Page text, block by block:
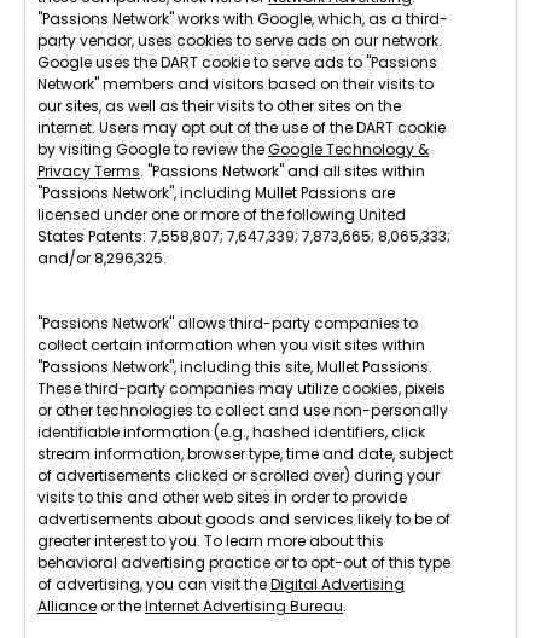
"Passions Network" works with Google, which, as a third-
party vendor, uses cookies to serve ads on our network.
Google uses the DART cookie to serve ads to "Passions
Network" members and visitors based on their visits to
our sites, as well as their visits to other sites on the
internet. Users may opt out of the use of the DART cookie
by visiting Google to review theGoogle Technology &
Privacy Terms. "Passions Network" and all sites within
"Passions Network", including Mullet Passions are
licensed under one or more of the following United
States Patents: 7,558,807; 7,647,339; 7,873,665; 8,065,333;
and/or 8,296,325.
"Passions Network" allows third-party companies to
collect certain information when you visit sites within
"Passions Network", including this site, Mullet Passions.
These third-party companies may utilize cookies, pixels
or other technologies to collect and use non-personally
identifiable information (e.g., hashed identifiers, click
stream information, browser type, time and date, subject
of advertisements clicked or scrolled over) during your
visits to this and other web sites in order to provide
advertisements about goods and services likely to be of
greater interest to you. To learn more about this
behavioral advertising practice or to opt-out of this type
of advertising, you can visit theDigital Advertising
Allianceor theInternet Advertising Bureau.